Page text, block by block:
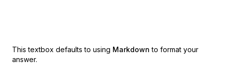
This textbox defaults to using Markdown to format your
answer.